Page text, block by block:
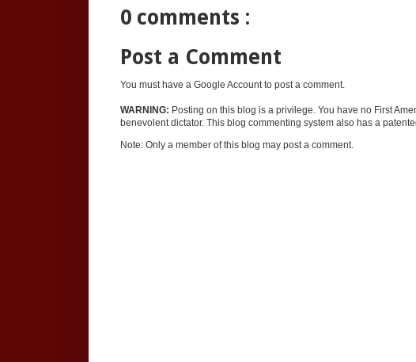
0 comments :
Post a Comment
You must have a Google Account to post a comment.
WARNING: Posting on this blog is a privilege. You have no First
benevolent dictator. This blog commenting system also has a
Note: Only a member of this blog may post a comment.